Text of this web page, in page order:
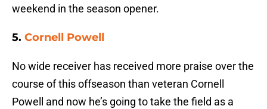
weekend in the season opener.
5. Cornell Powell
No wide receiver has received more praise over the
course of this offseason than veteran Cornell
Powell and now he’s going to take the field as a